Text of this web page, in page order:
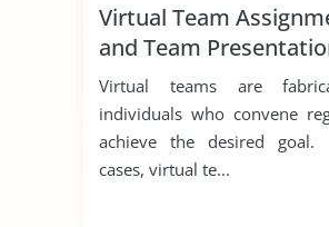
Virtual Team
and Team
Virtual teams are
individuals who convene
achieve the desired goal.
cases, virtual te...